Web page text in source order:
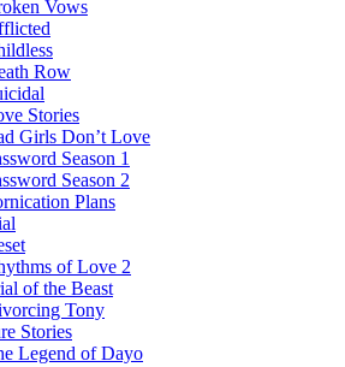
Vows
Row
Stories
Girls Don’t Love
Season 1
Season 2
Plans
of Love 2
of the Beast
Tony
Stories
Legend of Dayo